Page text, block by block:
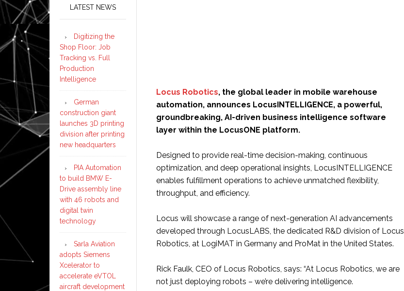
Locus Robotics, the global leader in mobile warehouse
automation, announces LocusINTELLIGENCE, a powerful,
groundbreaking, AI-driven business intelligence software
layer within the LocusONE platform.
Designed to provide real-time decision-making, continuous
optimization, and deep operational insights, LocusINTELLIGENCE
enables fulfillment operations to achieve unmatched flexibility,
throughput, and efficiency.
Locus will showcase a range of next-generation AI advancements
developed through LocusLABS, the dedicated R&D division of Locus
Robotics, at LogiMAT in Germany and ProMat in the United States.
Rick Faulk, CEO of Locus Robotics, says: “At Locus Robotics, we are
not just deploying robots – we’re delivering intelligence.
LATEST NEWS
Digitizing the
Shop Floor: Job
Tracking vs. Full
Production
Intelligence
German
construction giant
launches 3D printing
division after printing
new headquarters
PIA Automation
to build BMW E-
Drive assembly line
with 46 robots and
digital twin
technology
Sarla Aviation
adopts Siemens
Xcelerator to
accelerate eVTOL
aircraft development